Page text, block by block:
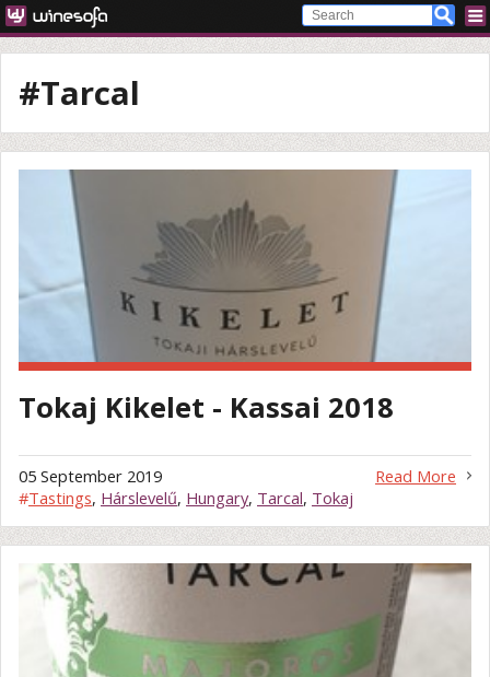
#Tarcal
Tokaj Kikelet - Kassai 2018
Read More
05 September 2019
#Tastings, Hárslevelű, Hungary, Tarcal, Tokaj